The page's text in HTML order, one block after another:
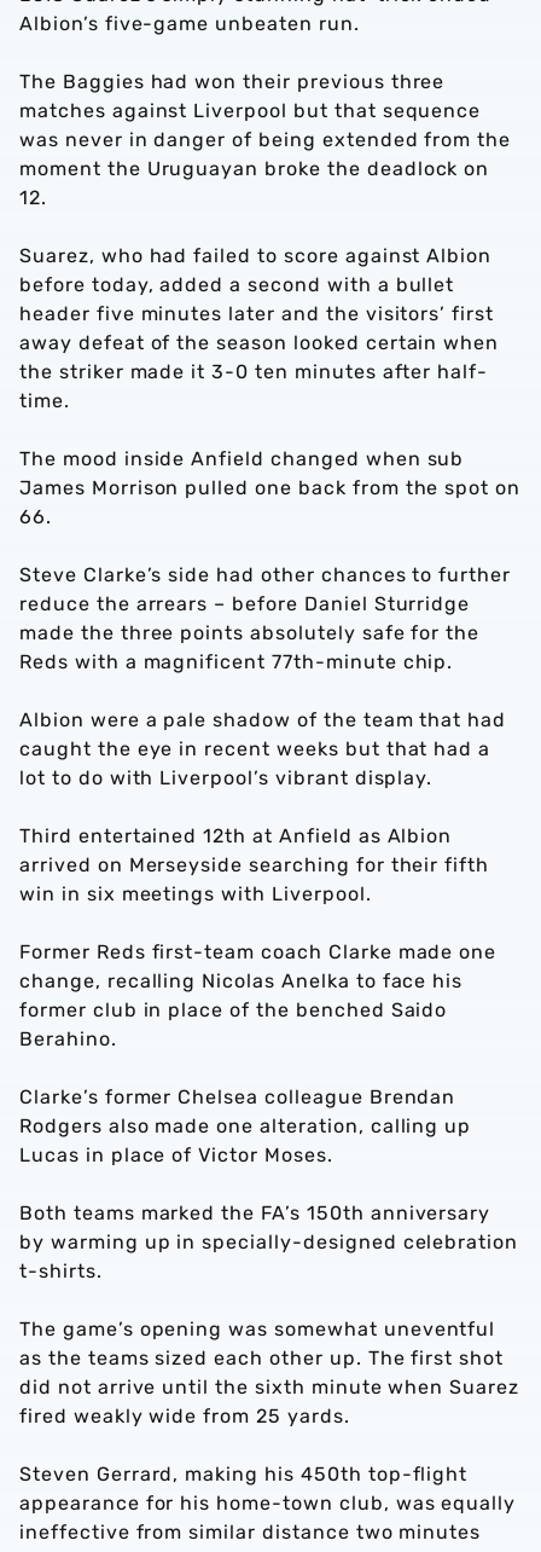
Albion’s five-game unbeaten run.
The Baggies had won their previous three
matches against Liverpool but that sequence
was never in danger of being extended from the
moment the Uruguayan broke the deadlock on
12.
Suarez, who had failed to score against Albion
before today, added a second with a bullet
header five minutes later and the visitors’ first
away defeat of the season looked certain when
the striker made it 3-0 ten minutes after half-
time.
The mood inside Anfield changed when sub
James Morrison pulled one back from the spot on
66.
Steve Clarke’s side had other chances to further
reduce the arrears – before Daniel Sturridge
made the three points absolutely safe for the
Reds with a magnificent 77th-minute chip.
Albion were a pale shadow of the team that had
caught the eye in recent weeks but that had a
lot to do with Liverpool’s vibrant display.
Third entertained 12th at Anfield as Albion
arrived on Merseyside searching for their fifth
win in six meetings with Liverpool.
Former Reds first-team coach Clarke made one
change, recalling Nicolas Anelka to face his
former club in place of the benched Saido
Berahino.
Clarke’s former Chelsea colleague Brendan
Rodgers also made one alteration, calling up
Lucas in place of Victor Moses.
Both teams marked the FA’s 150th anniversary
by warming up in specially-designed celebration
t-shirts.
The game’s opening was somewhat uneventful
as the teams sized each other up. The first shot
did not arrive until the sixth minute when Suarez
fired weakly wide from 25 yards.
Steven Gerrard, making his 450th top-flight
appearance for his home-town club, was equally
ineffective from similar distance two minutes